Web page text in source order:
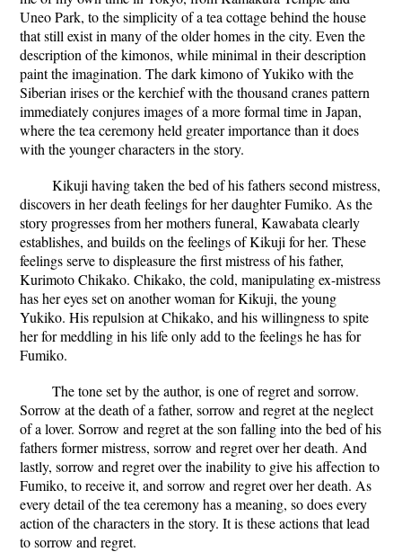
Uneo Park, to the simplicity of a tea cottage behind the house
that still exist in many of the older homes in the city. Even the
description of the kimonos, while minimal in their description
paint the imagination. The dark kimono of Yukiko with the
Siberian irises or the kerchief with the thousand cranes pattern
immediately conjures images of a more formal time in Japan,
where the tea ceremony held greater importance than it does
with the younger characters in the story.
Kikuji having taken the bed of his fathers second mistress,
discovers in her death feelings for her daughter Fumiko. As the
story progresses from her mothers funeral, Kawabata clearly
establishes, and builds on the feelings of Kikuji for her. These
feelings serve to displeasure the first mistress of his father,
Kurimoto Chikako. Chikako, the cold, manipulating ex-mistress
has her eyes set on another woman for Kikuji, the young
Yukiko. His repulsion at Chikako, and his willingness to spite
her for meddling in his life only add to the feelings he has for
Fumiko.
The tone set by the author, is one of regret and sorrow.
Sorrow at the death of a father, sorrow and regret at the neglect
of a lover. Sorrow and regret at the son falling into the bed of his
fathers former mistress, sorrow and regret over her death. And
lastly, sorrow and regret over the inability to give his affection to
Fumiko, to receive it, and sorrow and regret over her death. As
every detail of the tea ceremony has a meaning, so does every
action of the characters in the story. It is these actions that lead
to sorrow and regret.